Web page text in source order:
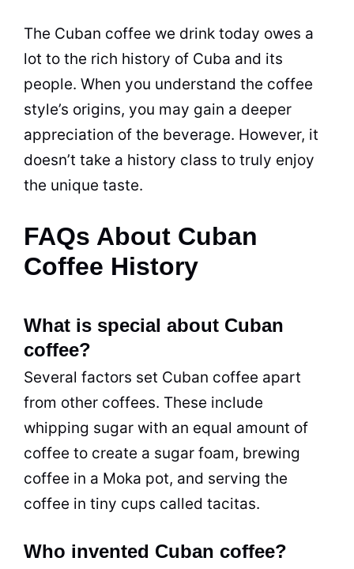
The Cuban coffee we drink today owes a
lot to the rich history of Cuba and its
people. When you understand the coffee
style’s origins, you may gain a deeper
appreciation of the beverage. However, it
doesn’t take a history class to truly enjoy
the unique taste.
FAQs About Cuban
Coffee History
What is special about Cuban
coffee?
Several factors set Cuban coffee apart
from other coffees. These include
whipping sugar with an equal amount of
coffee to create a sugar foam, brewing
coffee in a Moka pot, and serving the
coffee in tiny cups called tacitas.
Who invented Cuban coffee?